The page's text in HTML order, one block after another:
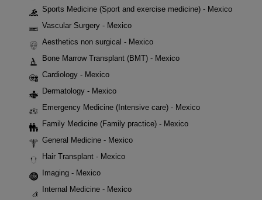
Sports Medicine (Sport and exercise medicine) - Mexico
Vascular Surgery - Mexico
Aesthetics non surgical - Mexico
Bone Marrow Transplant (BMT) - Mexico
Cardiology - Mexico
Dermatology - Mexico
Emergency Medicine (Intensive care) - Mexico
Family Medicine (Family practice) - Mexico
General Medicine - Mexico
Hair Transplant - Mexico
Imaging - Mexico
Internal Medicine - Mexico